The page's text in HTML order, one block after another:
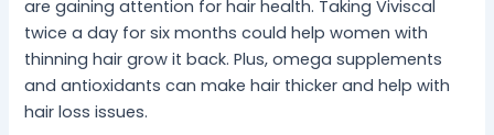
are gaining attention for hair health. Taking Viviscal
twice a day for six months could help women with
thinning hair grow it back. Plus, omega supplements
and antioxidants can make hair thicker and help with
hair loss issues.